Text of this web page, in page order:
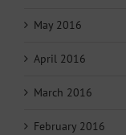
May 2016
April 2016
March 2016
February 2016